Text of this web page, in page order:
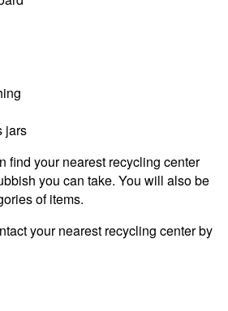
jars
find your nearest recycling center
you can take. You will also be
of items.
your nearest recycling center by